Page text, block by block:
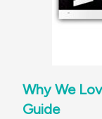
Why We
Guide